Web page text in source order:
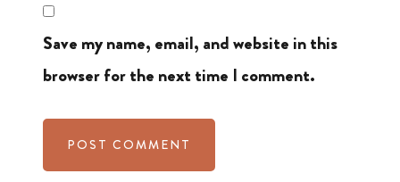
Save my name, email, and website in this
browser for the next time I comment.